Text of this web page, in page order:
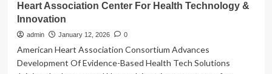
Heart Association Center For Health Technology &
Innovation
admin January 12, 2026 0
American Heart Association Consortium Advances
Development Of Evidence-Based Health Tech Solutions